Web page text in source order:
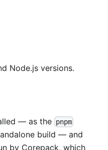
Node.js versions.
— as the pnpm
build — and
by Corepack, which